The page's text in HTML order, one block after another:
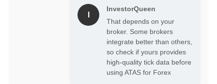
volume. This helps in
recognizing support and
resistance areas, crucial for
effective volume profile trading.
Customizable Charting:ATAS
provides a versatile charting
system with various display
modes and timeframes. Traders
InvestorQueen
That depends on your
broker. Some brokers
integrate better than others,
so check if yours provides
high-quality tick data before
using ATAS for Forex